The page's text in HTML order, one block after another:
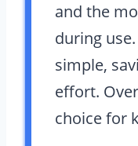
and the
during
simple,
effort.
choice for